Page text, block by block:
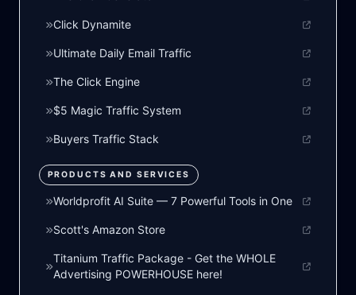
Click Dynamite
Ultimate Daily Email Traffic
The Click Engine
$5 Magic Traffic System
Buyers Traffic Stack
PRODUCTS AND SERVICES
Worldprofit AI Suite — 7 Powerful Tools in One
Scott's Amazon Store
Titanium Traffic Package - Get the WHOLE
Advertising POWERHOUSE here!